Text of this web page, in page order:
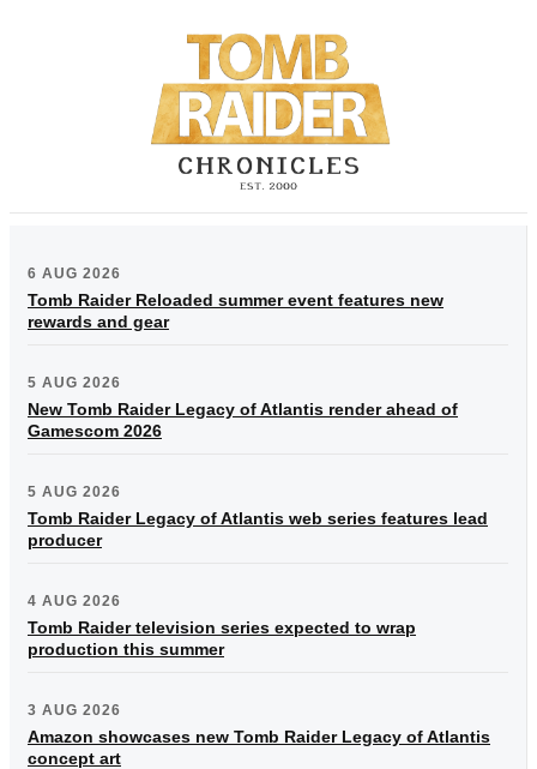
6 AUG 2026
Tomb Raider Reloaded summer event features new
rewards and gear
5 AUG 2026
New Tomb Raider Legacy of Atlantis render ahead of
Gamescom 2026
5 AUG 2026
Tomb Raider Legacy of Atlantis web series features lead
producer
4 AUG 2026
Tomb Raider television series expected to wrap
production this summer
3 AUG 2026
Amazon showcases new Tomb Raider Legacy of Atlantis
concept art